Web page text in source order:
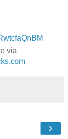
via
›